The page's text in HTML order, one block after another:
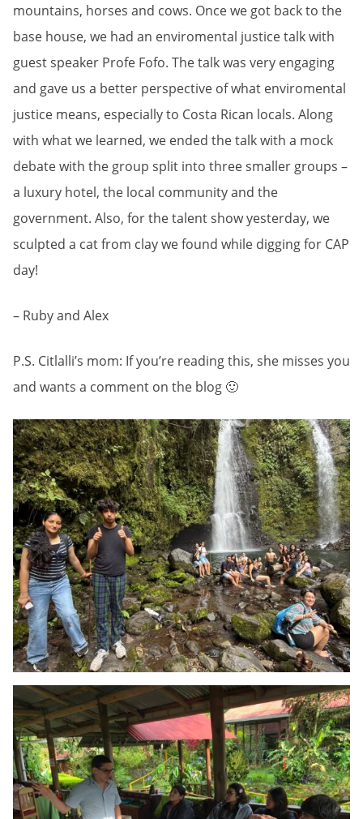
mountains, horses and cows. Once we got back to the
base house, we had an enviromental justice talk with
guest speaker Profe Fofo. The talk was very engaging
and gave us a better perspective of what enviromental
justice means, especially to Costa Rican locals. Along
with what we learned, we ended the talk with a mock
debate with the group split into three smaller groups –
a luxury hotel, the local community and the
government. Also, for the talent show yesterday, we
sculpted a cat from clay we found while digging for CAP
day!
– Ruby and Alex
P.S. Citlalli’s mom: If you’re reading this, she misses you
and wants a comment on the blog 🙂